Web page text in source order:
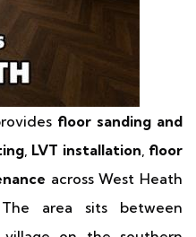
floor sanding and
, LVT installation, floor
across West Heath
area sits between